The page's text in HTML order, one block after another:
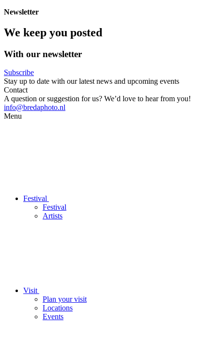
Newsletter
We keep you posted
With our newsletter
Subscribe
Stay up to date with our latest news and upcoming events
Contact
A question or suggestion for us? We’d love to hear from you!
info@bredaphoto.nl
Menu
Festival
Festival
Artists
Visit
Plan your visit
Locations
Events